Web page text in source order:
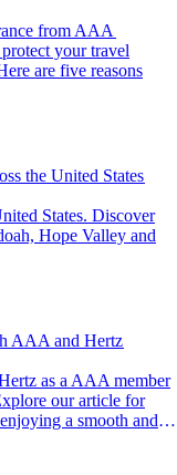
from AAA
are five reasons
the United States
Hope Valley and
AAA and Hertz
our article for
a smooth and